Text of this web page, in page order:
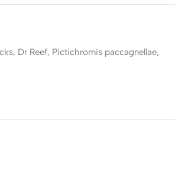
, Dr Reef, Pictichromis paccagnellae,